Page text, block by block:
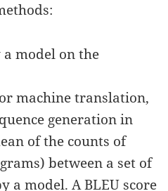
model on the
machine translation,
generation in
of the counts of
between a set of
a model. A BLEU score